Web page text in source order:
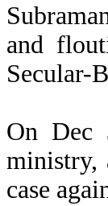
and
Secular-
On Dec
ministry,
case